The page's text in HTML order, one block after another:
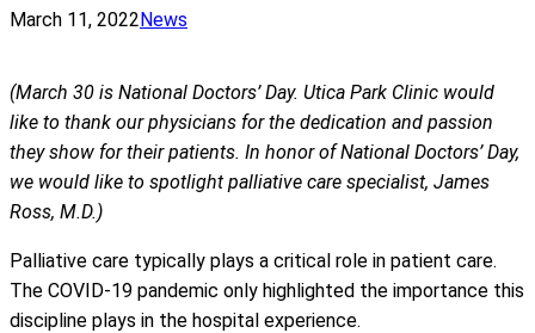
March 11, 2022News
(March 30 is National Doctors’ Day. Utica Park Clinic would
like to thank our physicians for the dedication and passion
they show for their patients. In honor of National Doctors’ Day,
we would like to spotlight palliative care specialist, James
Ross, M.D.)
Palliative care typically plays a critical role in patient care.
The COVID-19 pandemic only highlighted the importance this
discipline plays in the hospital experience.